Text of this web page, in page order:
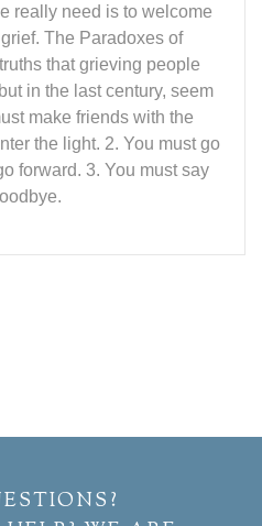
really need is to welcome
The Paradoxes of
that grieving people
in the last century, seem
make friends with the
the light. 2. You must go
forward. 3. You must say